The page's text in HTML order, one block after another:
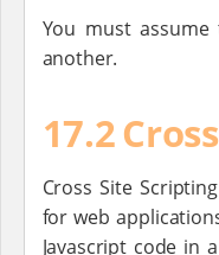
You must
another.
17.2
Cross Site
for web
Javascript code in